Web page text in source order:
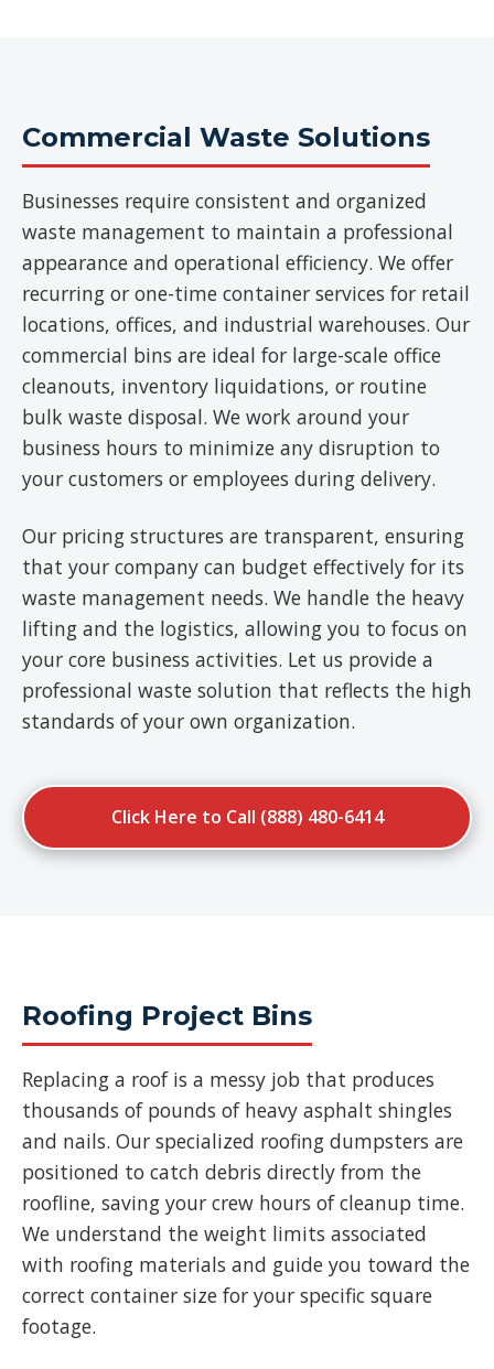
Commercial Waste Solutions
Businesses require consistent and organized
waste management to maintain a professional
appearance and operational efficiency. We offer
recurring or one-time container services for retail
locations, offices, and industrial warehouses. Our
commercial bins are ideal for large-scale office
cleanouts, inventory liquidations, or routine
bulk waste disposal. We work around your
business hours to minimize any disruption to
your customers or employees during delivery.
Our pricing structures are transparent, ensuring
that your company can budget effectively for its
waste management needs. We handle the heavy
lifting and the logistics, allowing you to focus on
your core business activities. Let us provide a
professional waste solution that reflects the high
standards of your own organization.
Click Here to Call (888) 480-6414
Roofing Project Bins
Replacing a roof is a messy job that produces
thousands of pounds of heavy asphalt shingles
and nails. Our specialized roofing dumpsters are
positioned to catch debris directly from the
roofline, saving your crew hours of cleanup time.
We understand the weight limits associated
with roofing materials and guide you toward the
correct container size for your specific square
footage.